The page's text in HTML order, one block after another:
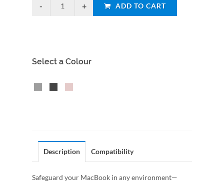
ADD TO CART
Select a Colour
Description Compatibility
Safeguard your MacBook in any environment—